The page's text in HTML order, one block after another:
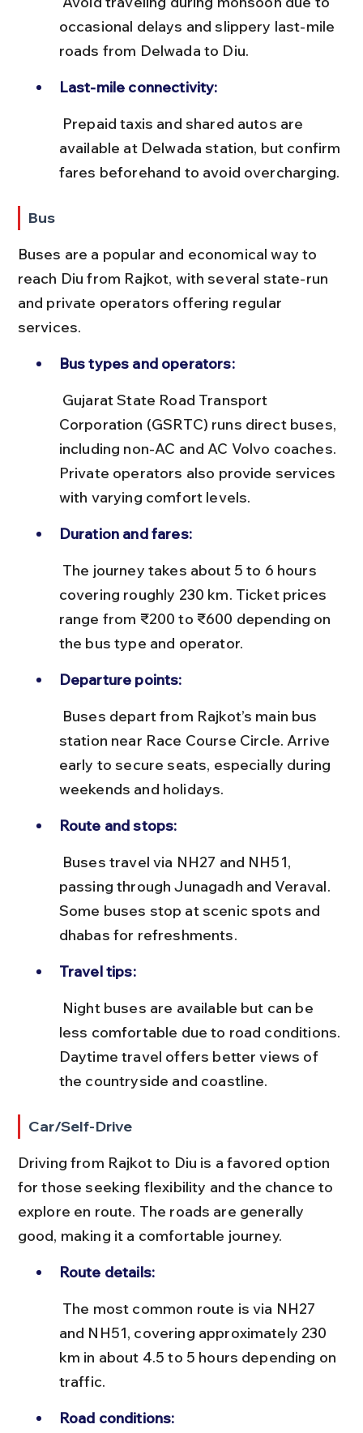
occasional delays and slippery last-mile
roads from Delwada to Diu.
Last-mile connectivity:
available at Delwada station, but confirm
fares beforehand to avoid overcharging.
Bus
Buses are a popular and economical way to
reach Diu from Rajkot, with several state-run
and private operators offering regular
services.
Bus types and operators:
Corporation (GSRTC) runs direct buses,
including non-AC and AC Volvo coaches.
Private operators also provide services
with varying comfort levels.
Duration and fares:
covering roughly 230 km. Ticket prices
range from ₹200 to ₹600 depending on
the bus type and operator.
Departure points:
station near Race Course Circle. Arrive
early to secure seats, especially during
weekends and holidays.
Route and stops:
passing through Junagadh and Veraval.
Some buses stop at scenic spots and
dhabas for refreshments.
Travel tips:
less comfortable due to road conditions.
Daytime travel offers better views of
the countryside and coastline.
Car/Self-Drive
Driving from Rajkot to Diu is a favored option
for those seeking flexibility and the chance to
explore en route. The roads are generally
good, making it a comfortable journey.
Route details:
and NH51, covering approximately 230
km in about 4.5 to 5 hours depending on
traffic.
Road conditions: